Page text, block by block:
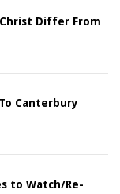
Differ From
Canterbury
to Watch/Re-